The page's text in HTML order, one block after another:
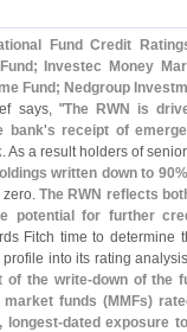
Fund Credit
Investec Money
Fund; Nedgroup
says, "The RWN is
bank's receipt of
. As a result holders of
written down to
zero. The RWN reflects
potential for further
Fitch time to determine
into its rating
of the write-down of the
market funds (MMFs)
longest-dated exposure